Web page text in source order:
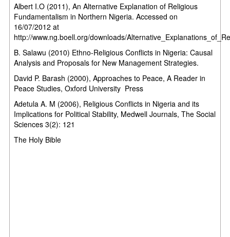
Albert I.O (2011), An Alternative Explanation of Religious
Fundamentalism in Northern Nigeria. Accessed on
16/07/2012 at
http://www.ng.boell.org/downloads/
B. Salawu (2010) Ethno-Religious Conflicts in Nigeria: Causal
Analysis and Proposals for New Management Strategies.
David P. Barash (2000), Approaches to Peace, A Reader in
Peace Studies, Oxford University Press
Adetula A. M (2006), Religious Conflicts in Nigeria and its
Implications for Political Stability, Medwell Journals, The Social
Sciences 3(2): 121
The Holy Bible